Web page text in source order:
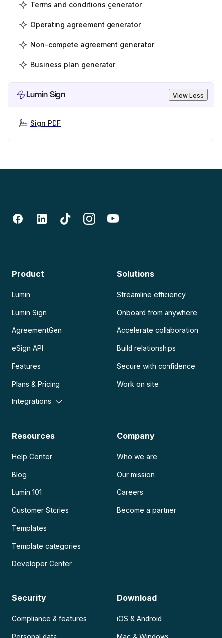
Terms and conditions generator
Operating agreement generator
Non-compete agreement generator
Business plan generator
Lumin Sign View Less
Sign PDF
Product
Lumin
Lumin Sign
AgreementGen
eSign API
Features
Plans & Pricing
Integrations
Solutions
Streamline efficiency
Onboard from anywhere
Accelerate collaboration
Build relationships
Secure with confidence
Work on site
Resources
Help Center
Blog
Lumin 101
Customer Stories
Templates
Template categories
Developer Center
Company
Who we are
Our mission
Careers
Become a partner
Security
Compliance & features
Personal data
Download
iOS & Android
Mac & Windows